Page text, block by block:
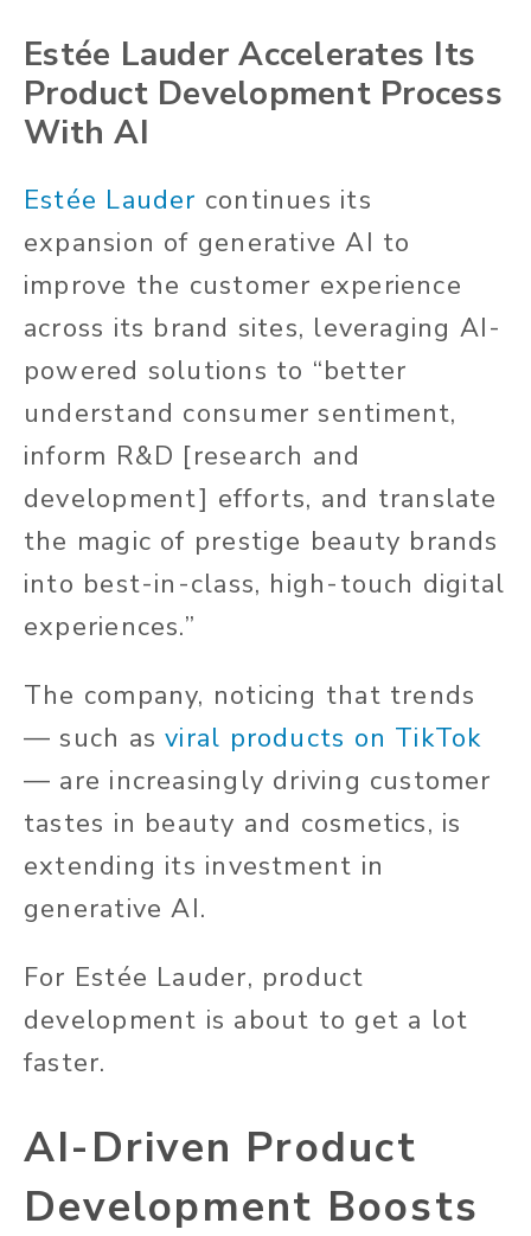
Estée Lauder Accelerates Its
Product Development Process
With AI
Estée Lauder continues its
expansion of generative AI to
improve the customer experience
across its brand sites, leveraging AI-
powered solutions to “better
understand consumer sentiment,
inform R&D [research and
development] efforts, and translate
the magic of prestige beauty brands
into best-in-class, high-touch digital
experiences.”
The company, noticing that trends
— such asviral products on TikTok
— are increasingly driving customer
tastes in beauty and cosmetics, is
extending its investment in
generative AI.
For Estée Lauder, product
development is about to get a lot
faster.
AI-Driven Product
Development Boosts